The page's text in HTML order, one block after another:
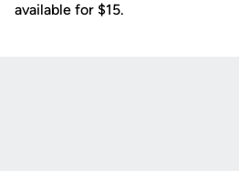
available for $15.